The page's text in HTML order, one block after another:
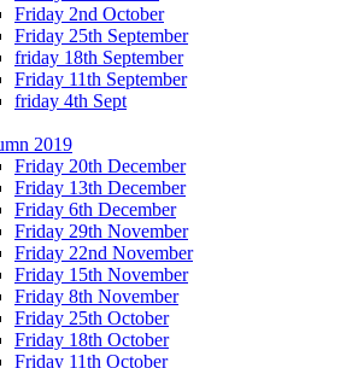
Friday 2nd October
Friday 25th September
friday 18th September
Friday 11th September
friday 4th Sept
2019
Friday 20th December
Friday 13th December
Friday 6th December
Friday 29th November
Friday 22nd November
Friday 15th November
Friday 8th November
Friday 25th October
Friday 18th October
Friday 11th October